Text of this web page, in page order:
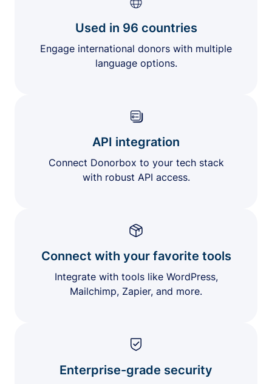
Used in 96 countries
Engage international donors with multiple
language options.
API integration
Connect Donorbox to your tech stack
with robust API access.
Connect with your favorite tools
Integrate with tools like WordPress,
Mailchimp, Zapier, and more.
Enterprise-grade security